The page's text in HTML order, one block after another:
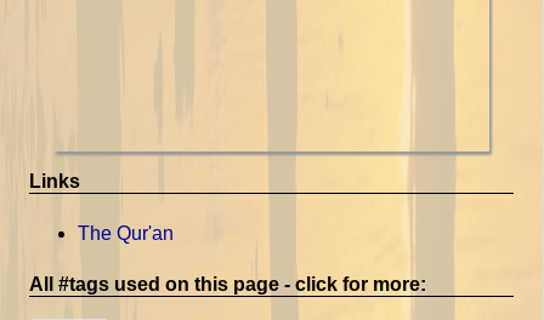
Links
The Qur'an
All #tags used on this page - click for more: